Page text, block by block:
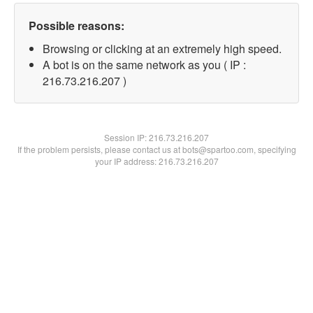
Possible reasons:
Browsing or clicking at an extremely high speed.
A bot is on the same network as you ( IP :
216.73.216.207 )
Session IP:216.73.216.207
If the problem persists, please contact us at bots@spartoo.com, specifying
your IP address: 216.73.216.207